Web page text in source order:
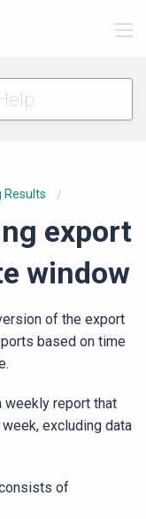
Results
export
window
of the export
based on time
weekly report that
excluding data
of